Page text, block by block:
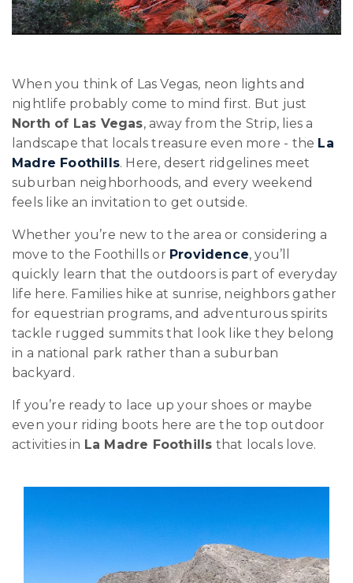
When you think of Las Vegas, neon lights and
nightlife probably come to mind first. But just
North of Las Vegas, away from the Strip, lies a
landscape that locals treasure even more - the La
Madre Foothills. Here, desert ridgelines meet
suburban neighborhoods, and every weekend
feels like an invitation to get outside.
Whether you’re new to the area or considering a
move to the Foothills or Providence, you’ll
quickly learn that the outdoors is part of everyday
life here. Families hike at sunrise, neighbors gather
for equestrian programs, and adventurous spirits
tackle rugged summits that look like they belong
in a national park rather than a suburban
backyard.
If you’re ready to lace up your shoes or maybe
even your riding boots here are the top outdoor
activities in La Madre Foothills that locals love.